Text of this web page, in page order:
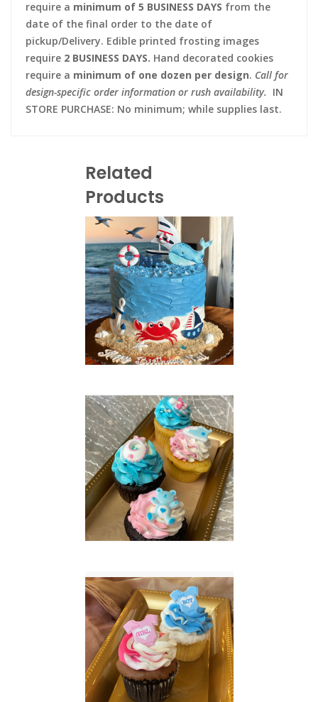
require a minimum of 5 BUSINESS DAYS from the
date of the final order to the date of
pickup/Delivery. Edible printed frosting images
require 2 BUSINESS DAYS. Hand decorated cookies
require a minimum of one dozen per design. Call for
design-specific order information or rush availability. IN
STORE PURCHASE: No minimum; while supplies last.
Related
Products